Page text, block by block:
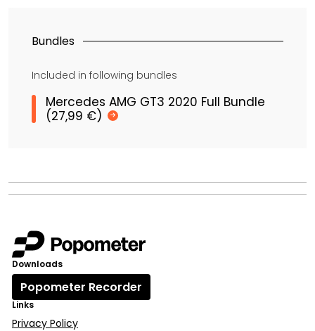
Bundles
Included in following bundles
Mercedes AMG GT3 2020 Full Bundle
(27,99 €)
Downloads
Popometer Recorder
Links
Privacy Policy